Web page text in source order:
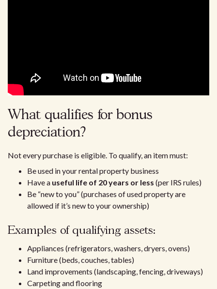
What qualifies for bonus
depreciation?
Not every purchase is eligible. To qualify, an item must:
Be used in your rental property business
Have a useful life of 20 years or less (per IRS rules)
Be “new to you” (purchases of used property are
allowed if it’s new to your ownership)
Examples of qualifying assets:
Appliances (refrigerators, washers, dryers, ovens)
Furniture (beds, couches, tables)
Land improvements (landscaping, fencing, driveways)
Carpeting and flooring